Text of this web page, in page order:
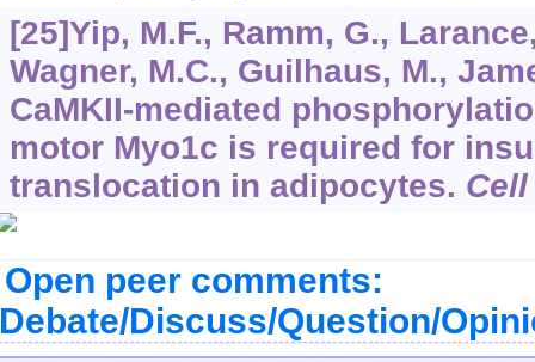
[25]Yip, M.F., Ramm, G.,
Wagner, M.C., Guilhaus, M.,
CaMKII-mediated
motor Myo1c is required for
translocation in adipocytes. Cell
Open peer comments:
Discuss/Question/